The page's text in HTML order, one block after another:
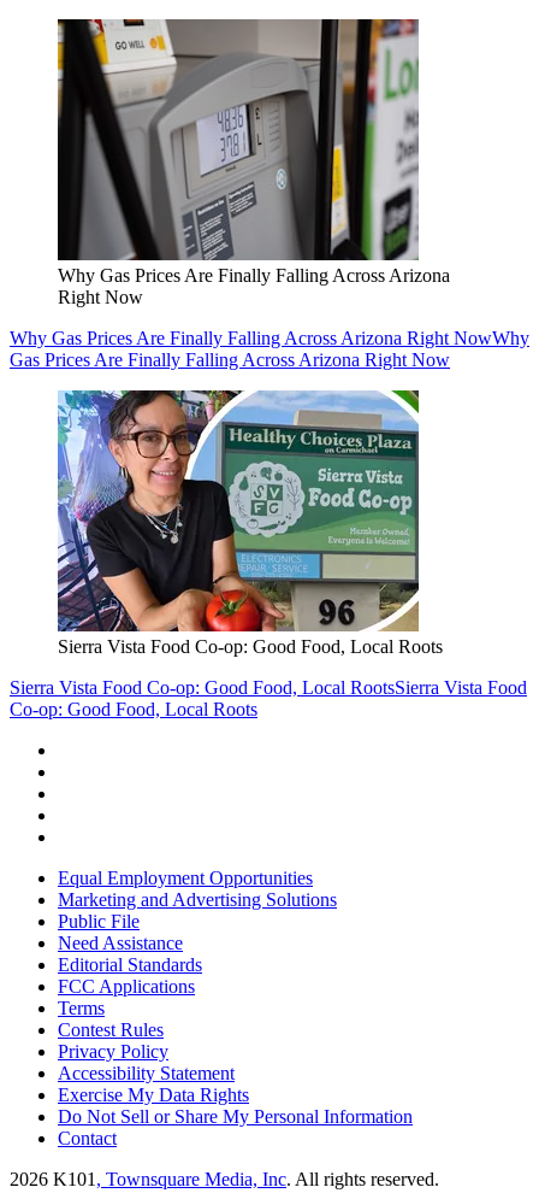
Why Gas Prices Are Finally Falling Across Arizona
Right Now
Why Gas Prices Are Finally Falling Across Arizona Right NowWhy
Gas Prices Are Finally Falling Across Arizona Right Now
Sierra Vista Food Co-op: Good Food, Local Roots
Sierra Vista Food Co-op: Good Food, Local RootsSierra Vista Food
Co-op: Good Food, Local Roots
Equal Employment Opportunities
Marketing and Advertising Solutions
Public File
Need Assistance
Editorial Standards
FCC Applications
Terms
Contest Rules
Privacy Policy
Accessibility Statement
Exercise My Data Rights
Do Not Sell or Share My Personal Information
Contact
2026 K101 , Townsquare Media, Inc. All rights reserved.